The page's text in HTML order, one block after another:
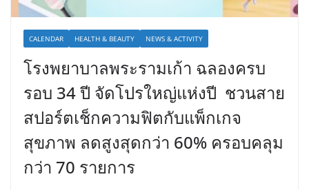
CALENDAR HEALTH & BEAUTY NEWS & ACTIVITY
โรงพยาบาลพระรามเก้า ฉลองครบ
รอบ 34 ปี จัดโปรใหญ่แห่งปี ชวนสาย
สปอร์ตเช็กความฟิตกับแพ็กเกจ
สุขภาพ ลดสูงสุดกว่า 60% ครอบคลุม
กว่า 70 รายการ